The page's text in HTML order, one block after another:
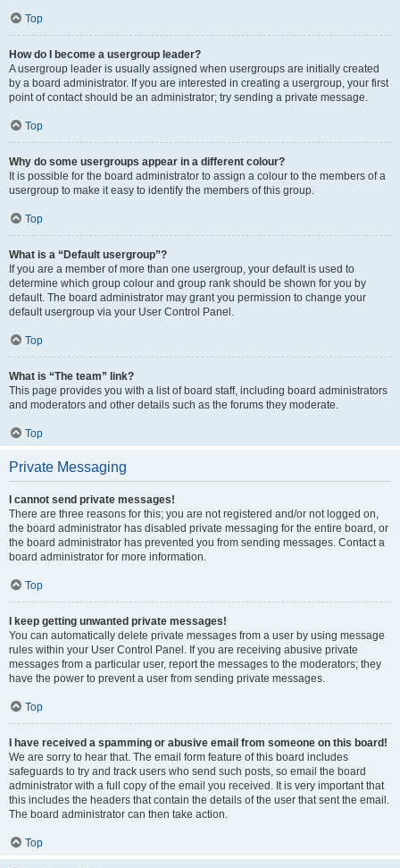
Top
How do I become a usergroup leader?
A usergroup leader is usually assigned when usergroups are initially created
by a board administrator. If you are interested in creating a usergroup, your first
point of contact should be an administrator; try sending a private message.
Top
Why do some usergroups appear in a different colour?
It is possible for the board administrator to assign a colour to the members of a
usergroup to make it easy to identify the members of this group.
Top
What is a “Default usergroup”?
If you are a member of more than one usergroup, your default is used to
determine which group colour and group rank should be shown for you by
default. The board administrator may grant you permission to change your
default usergroup via your User Control Panel.
Top
What is “The team” link?
This page provides you with a list of board staff, including board administrators
and moderators and other details such as the forums they moderate.
Top
Private Messaging
I cannot send private messages!
There are three reasons for this; you are not registered and/or not logged on,
the board administrator has disabled private messaging for the entire board, or
the board administrator has prevented you from sending messages. Contact a
board administrator for more information.
Top
I keep getting unwanted private messages!
You can automatically delete private messages from a user by using message
rules within your User Control Panel. If you are receiving abusive private
messages from a particular user, report the messages to the moderators; they
have the power to prevent a user from sending private messages.
Top
I have received a spamming or abusive email from someone on this board!
We are sorry to hear that. The email form feature of this board includes
safeguards to try and track users who send such posts, so email the board
administrator with a full copy of the email you received. It is very important that
this includes the headers that contain the details of the user that sent the email.
The board administrator can then take action.
Top